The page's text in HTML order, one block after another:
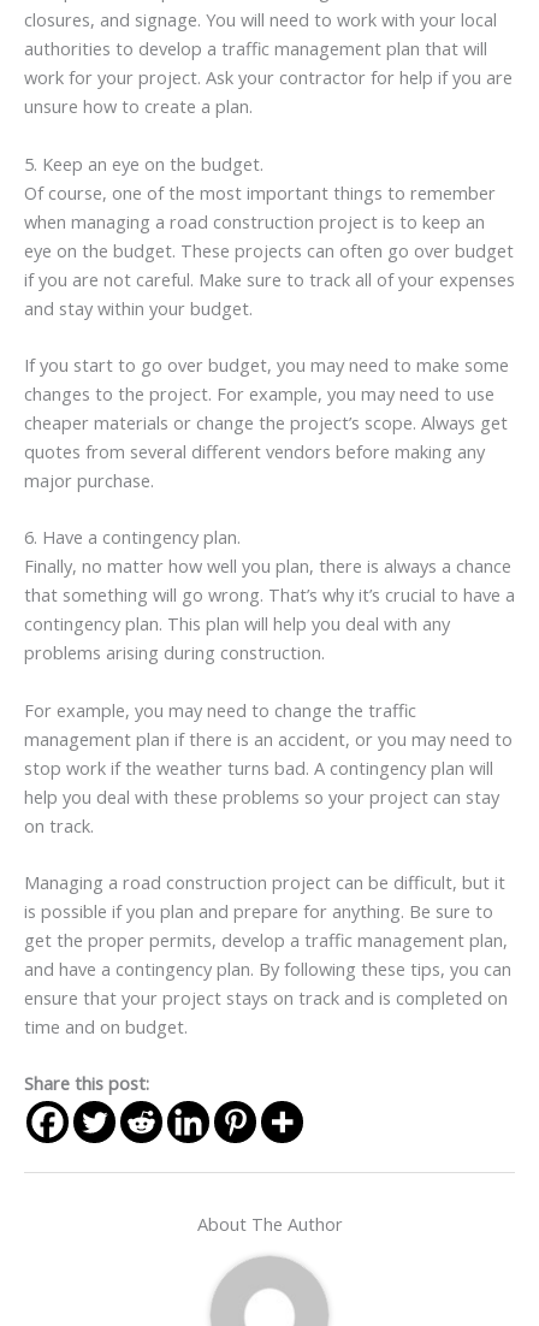
closures, and signage. You will need to work with your local
authorities to develop a traffic management plan that will
work for your project. Ask your contractor for help if you are
unsure how to create a plan.
5. Keep an eye on the budget.
Of course, one of the most important things to remember
when managing a road construction project is to keep an
eye on the budget. These projects can often go over budget
if you are not careful. Make sure to track all of your expenses
and stay within your budget.
If you start to go over budget, you may need to make some
changes to the project. For example, you may need to use
cheaper materials or change the project’s scope. Always get
quotes from several different vendors before making any
major purchase.
6. Have a contingency plan.
Finally, no matter how well you plan, there is always a chance
that something will go wrong. That’s why it’s crucial to have a
contingency plan. This plan will help you deal with any
problems arising during construction.
For example, you may need to change the traffic
management plan if there is an accident, or you may need to
stop work if the weather turns bad. A contingency plan will
help you deal with these problems so your project can stay
on track.
Managing a road construction project can be difficult, but it
is possible if you plan and prepare for anything. Be sure to
get the proper permits, develop a traffic management plan,
and have a contingency plan. By following these tips, you can
ensure that your project stays on track and is completed on
time and on budget.
Share this post:
About The Author